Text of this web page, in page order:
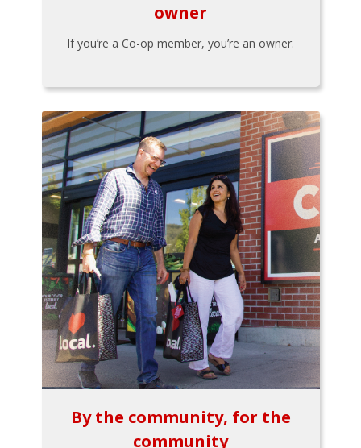
owner
If you’re a Co-op member, you’re an owner.
By the community, for the
community